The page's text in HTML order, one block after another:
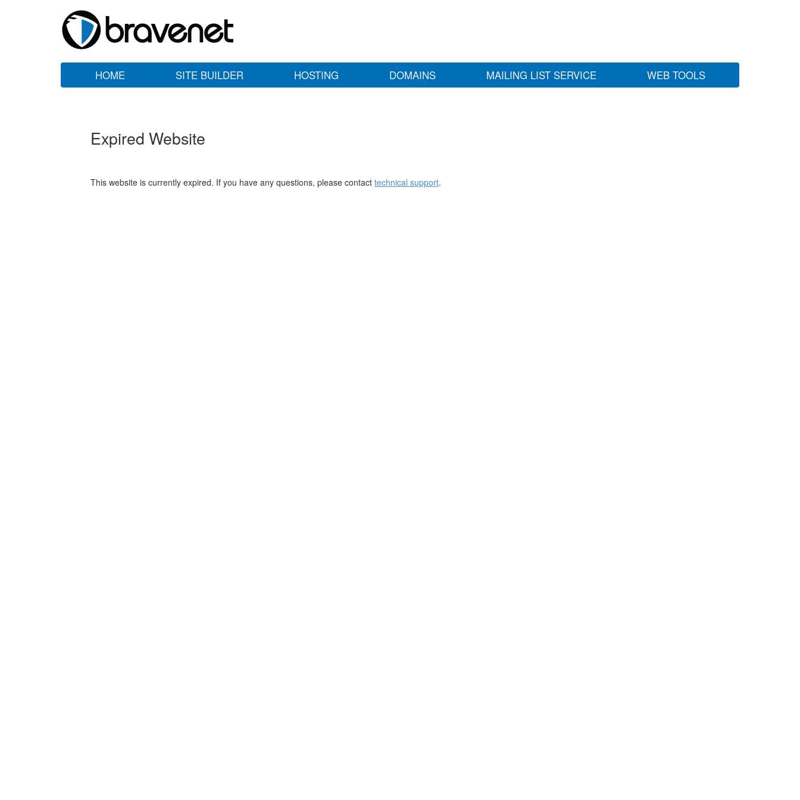
HOME SITE BUILDER HOSTING DOMAINS MAILING LIST SERVICE WEB TOOLS
Expired Website
This website is currently expired. If you have any questions, please contact technical support.